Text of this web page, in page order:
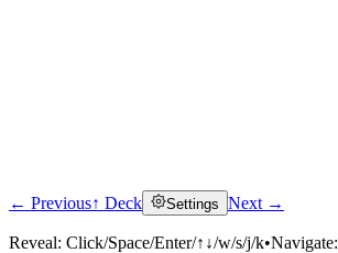
Click to reveal
← Previous↑ Deck Settings Next →
Reveal: Click/Space/Enter/↑↓/w/s/j/k•Navigate: